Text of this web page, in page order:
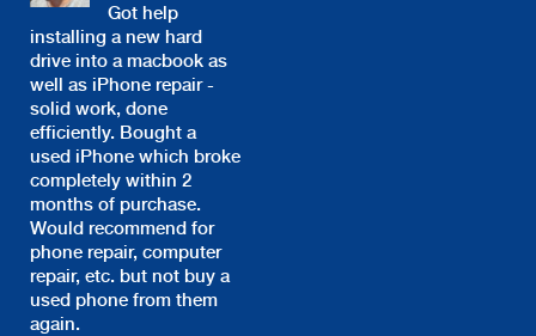
Got help
installing a new hard
drive into a macbook as
well as iPhone repair -
solid work, done
efficiently. Bought a
used iPhone which broke
completely within 2
months of purchase.
Would recommend for
phone repair, computer
repair, etc. but not buy a
used phone from them
again.